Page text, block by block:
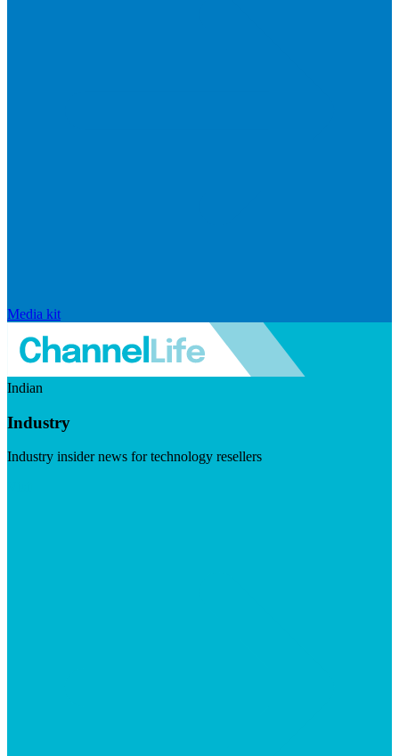
Media kit
Indian
Industry
Industry insider news for technology resellers